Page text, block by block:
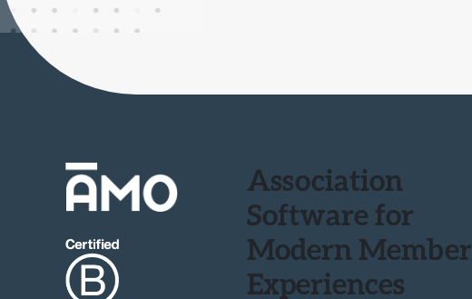
Association
Software for
Modern Member
Experiences